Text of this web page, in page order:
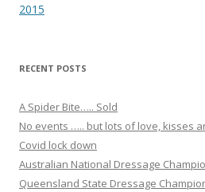
2015
RECENT POSTS
A Spider Bite….. Sold
No events ….. but lots of love, kisses
Covid lock down
Australian National Dressage
Queensland State Dressage